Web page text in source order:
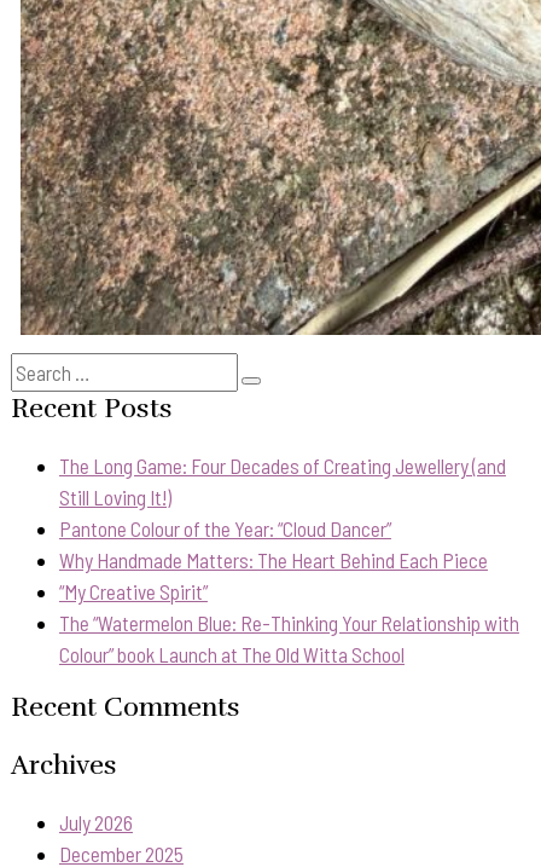
Search
for:
Recent Posts
The Long Game: Four Decades of Creating Jewellery (and
Still Loving It!)
Pantone Colour of the Year: “Cloud Dancer”
Why Handmade Matters: The Heart Behind Each Piece
“My Creative Spirit”
The “Watermelon Blue: Re-Thinking Your Relationship with
Colour” book Launch at The Old Witta School
Recent Comments
Archives
July 2026
December 2025